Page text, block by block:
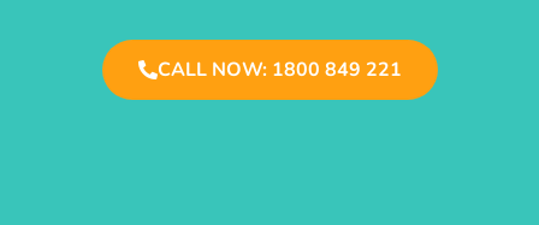
CALL NOW: 1800 849 221